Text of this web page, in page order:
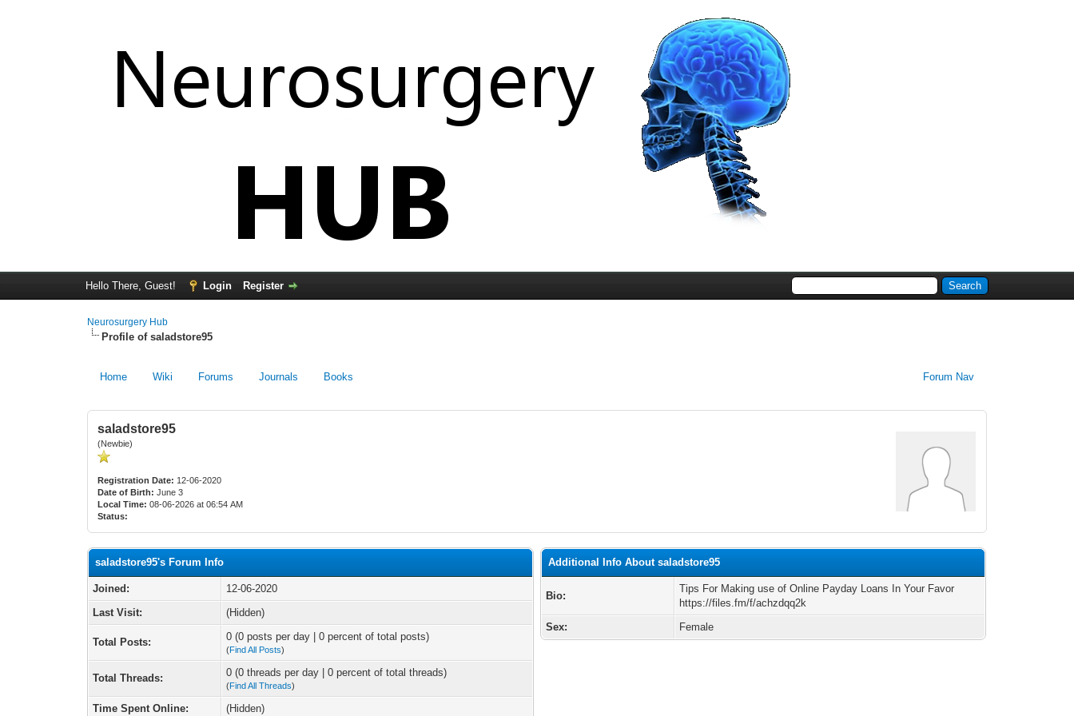
Hello There, Guest! Login Register
Neurosurgery Hub
Profile of saladstore95
Home Wiki Forums Journals Forum Nav
Books
saladstore95
(Newbie)
Registration Date: 12-06-2020
Date of Birth: June 3
Local Time: 08-06-2026 at 06:54 AM
Status:
saladstore95's Forum Info
Joined:
12-06-2020
Last Visit:
(Hidden)
Total Posts: 0 (0 posts per day | 0 percent of total posts)
(Find All Posts)
Total Threads: 0 (0 threads per day | 0 percent of total threads)
(Find All Threads)
Time Spent Online: (Hidden)
Additional Info About saladstore95
Bio:
Tips For Making use of Online Payday Loans In Your Favor
https://files.fm/f/achzdqq2k
Sex:
Female